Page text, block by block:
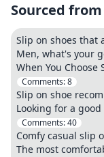
Sourced
Slip on shoes that
Men, what's your
When You Choose
Comments:8
Slip on shoe
Looking for a
Comments:40
Comfy casual slip
The most